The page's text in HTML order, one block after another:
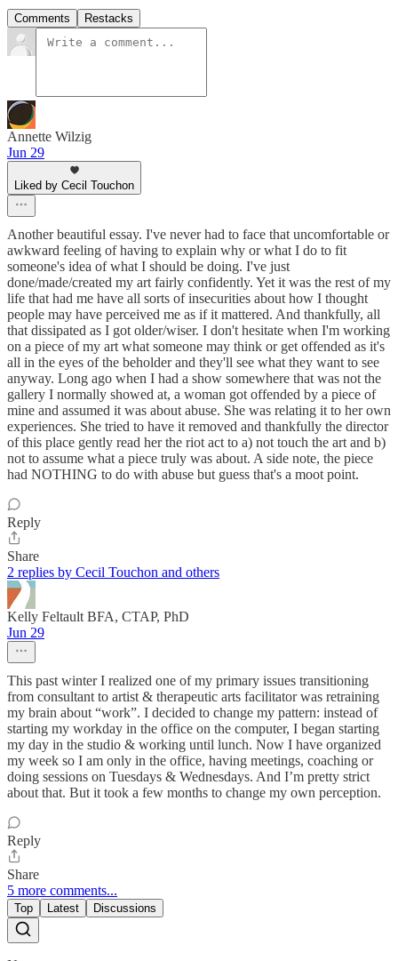
Comments Restacks
Annette Wilzig
Jun 29
Liked by Cecil Touchon
Another beautiful essay. I've never had to face that uncomfortable or
awkward feeling of having to explain why or what I do to fit
someone's idea of what I should be doing. I've just
done/made/created my art fairly confidently. Yet it was the rest of my
life that had me have all sorts of insecurities about how I thought
people may have perceived me as if it mattered. And thankfully, all
that dissipated as I got older/wiser. I don't hesitate when I'm working
on a piece of my art what someone may think or get offended as it's
all in the eyes of the beholder and they'll see what they want to see
anyway. Long ago when I had a show somewhere that was not the
gallery I normally showed at, a woman got offended by a piece of
mine and assumed it was about abuse. She was relating it to her own
experiences. She tried to have it removed and thankfully the director
of this place gently read her the riot act to a) not touch the art and b)
not to assume what a piece truly was about. A side note, the piece
had NOTHING to do with abuse but guess that's a moot point.
Reply
Share
2 replies by Cecil Touchon and others
Kelly Feltault BFA, CTAP, PhD
Jun 29
This past winter I realized one of my primary issues transitioning
from consultant to artist & therapeutic arts facilitator was retraining
my brain about “work”. I decided to change my pattern: instead of
starting my workday in the office on the computer, I began starting
my day in the studio & working until lunch. Now I have organized
my week so I am only in the office, having meetings, coaching or
doing sessions on Tuesdays & Wednesdays. And I’m pretty strict
about that. But it took a few months to change my own perception.
Reply
Share
5 more comments...
Top Latest Discussions